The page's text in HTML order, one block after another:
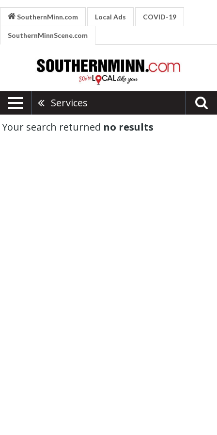
SouthernMinn.com Local Ads COVID-19
SouthernMinnScene.com
Services
Your search returned no results